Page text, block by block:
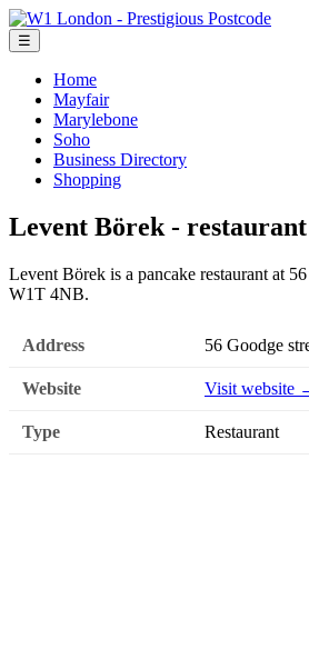
☰
Home
Mayfair
Marylebone
Soho
Business Directory
Shopping
Levent Börek -
Levent Börek is a pancake restaurant at
W1T 4NB.
Address 56 Goodge
Website Visit website
Type Restaurant